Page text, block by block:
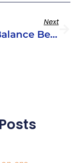
Next
The Balance Between Fun & Depth In Youth Ministry Curriculum